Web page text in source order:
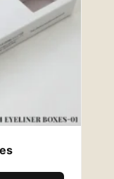
as well
a touch of
Boxes
and eco-
us today at